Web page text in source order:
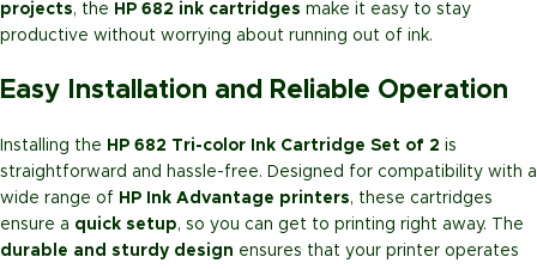
projects, the HP 682 ink cartridges make it easy to stay
productive without worrying about running out of ink.
Easy Installation and Reliable Operation
Installing the HP 682 Tri-color Ink Cartridge Set of 2 is
straightforward and hassle-free. Designed for compatibility with a
wide range of HP Ink Advantage printers, these cartridges
ensure a quick setup, so you can get to printing right away. The
durable and sturdy design ensures that your printer operates